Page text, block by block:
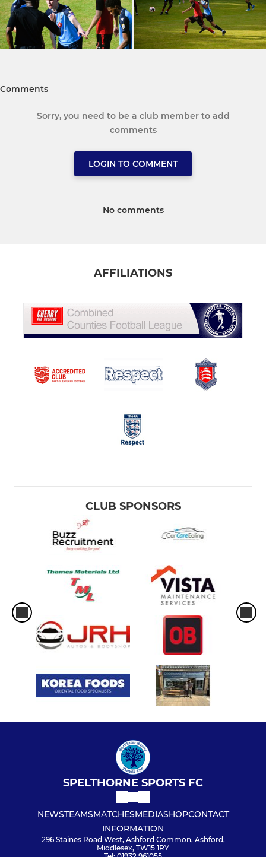
Comments
Sorry, you need to be a club member to add
comments
LOGIN TO COMMENT
No comments
AFFILIATIONS
CLUB SPONSORS
SPELTHORNE SPORTS FC
NEWSTEAMSMATCHESMEDIASHOPCONTACT
INFORMATION
296 Staines Road West, Ashford Common, Ashford,
Middlesex, TW15 1RY